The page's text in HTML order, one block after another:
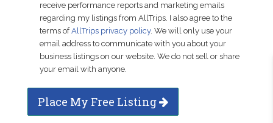
receive performance reports and marketing emails
regarding my listings from AllTrips. I also agree to the
terms ofAllTrips privacy policy. We will only use your
email address to communicate with you about your
business listings on our website. We do not sell or share
your email with anyone.
Place My Free Listing